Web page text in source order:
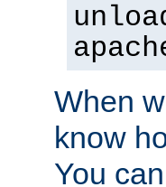
When
know
You